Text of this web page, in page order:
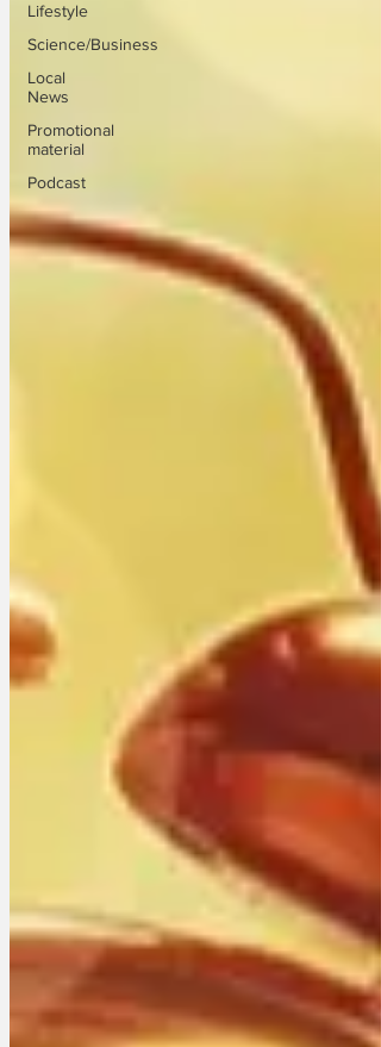
Lifestyle
Science/Business
Local
News
Promotional
material
Podcast